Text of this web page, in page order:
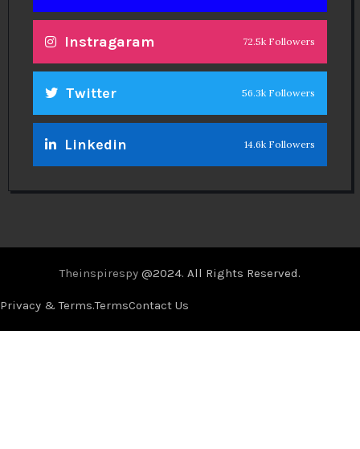
Instragaram 72.5k Followers
Twitter 56.3k Followers
Linkedin 14.6k Followers
Theinspirespy @2024. All Rights Reserved.
Privacy & Terms.TermsContact Us